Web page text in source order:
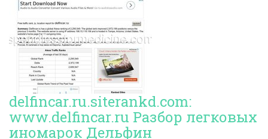
delfincar.ru.siterankd.com:
www.delfincar.ru Разбор легковых
иномарок Дельфин